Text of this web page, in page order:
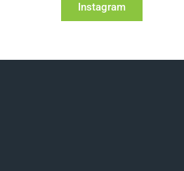
Instagram